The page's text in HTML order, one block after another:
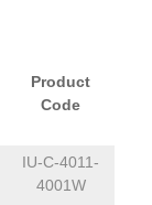
Product
Code
IU-C-4011-
4001W